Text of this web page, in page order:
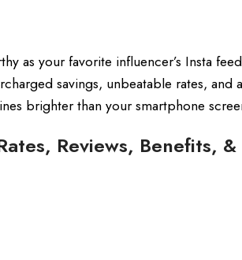
as your favorite influencer’s Insta
savings, unbeatable rates, and
brighter than your smartphone
Reviews, Benefits, &